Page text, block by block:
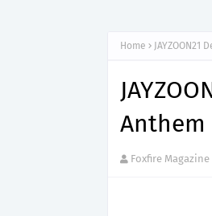
Home
Anthem
Foxfire Magazine